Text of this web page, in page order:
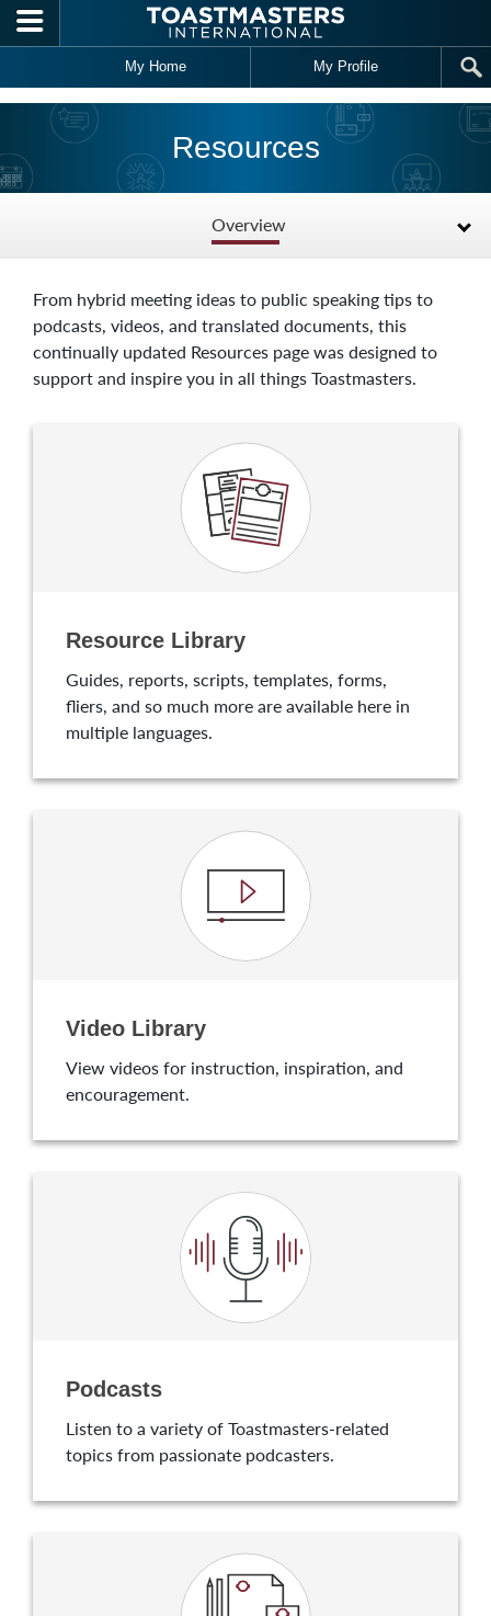
Skip to main content
My Home My Profile
Resources
Overview
From hybrid meeting ideas to public speaking tips to
podcasts, videos, and translated documents, this
continually updated Resources page was designed to
support and inspire you in all things Toastmasters.
Resource Library
Guides, reports, scripts, templates, forms,
fliers, and so much more are available here in
multiple languages.
Video Library
View videos for instruction, inspiration, and
encouragement.
Podcasts
Listen to a variety of Toastmasters-related
topics from passionate podcasters.